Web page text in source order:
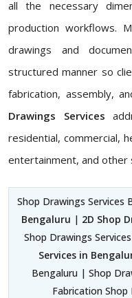
all the necessary
production workflows.
drawings and
structured manner so
fabrication, assembly,
Drawings Services
residential, commercial,
entertainment, and other
Shop Drawings Services
Bengaluru | 2D Shop
Shop Drawings
Services in
Bengaluru | Shop
Fabrication Shop